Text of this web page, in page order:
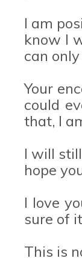
I am
know I
can
Your
could
that, I
I will
hope
I love
sure of
This is